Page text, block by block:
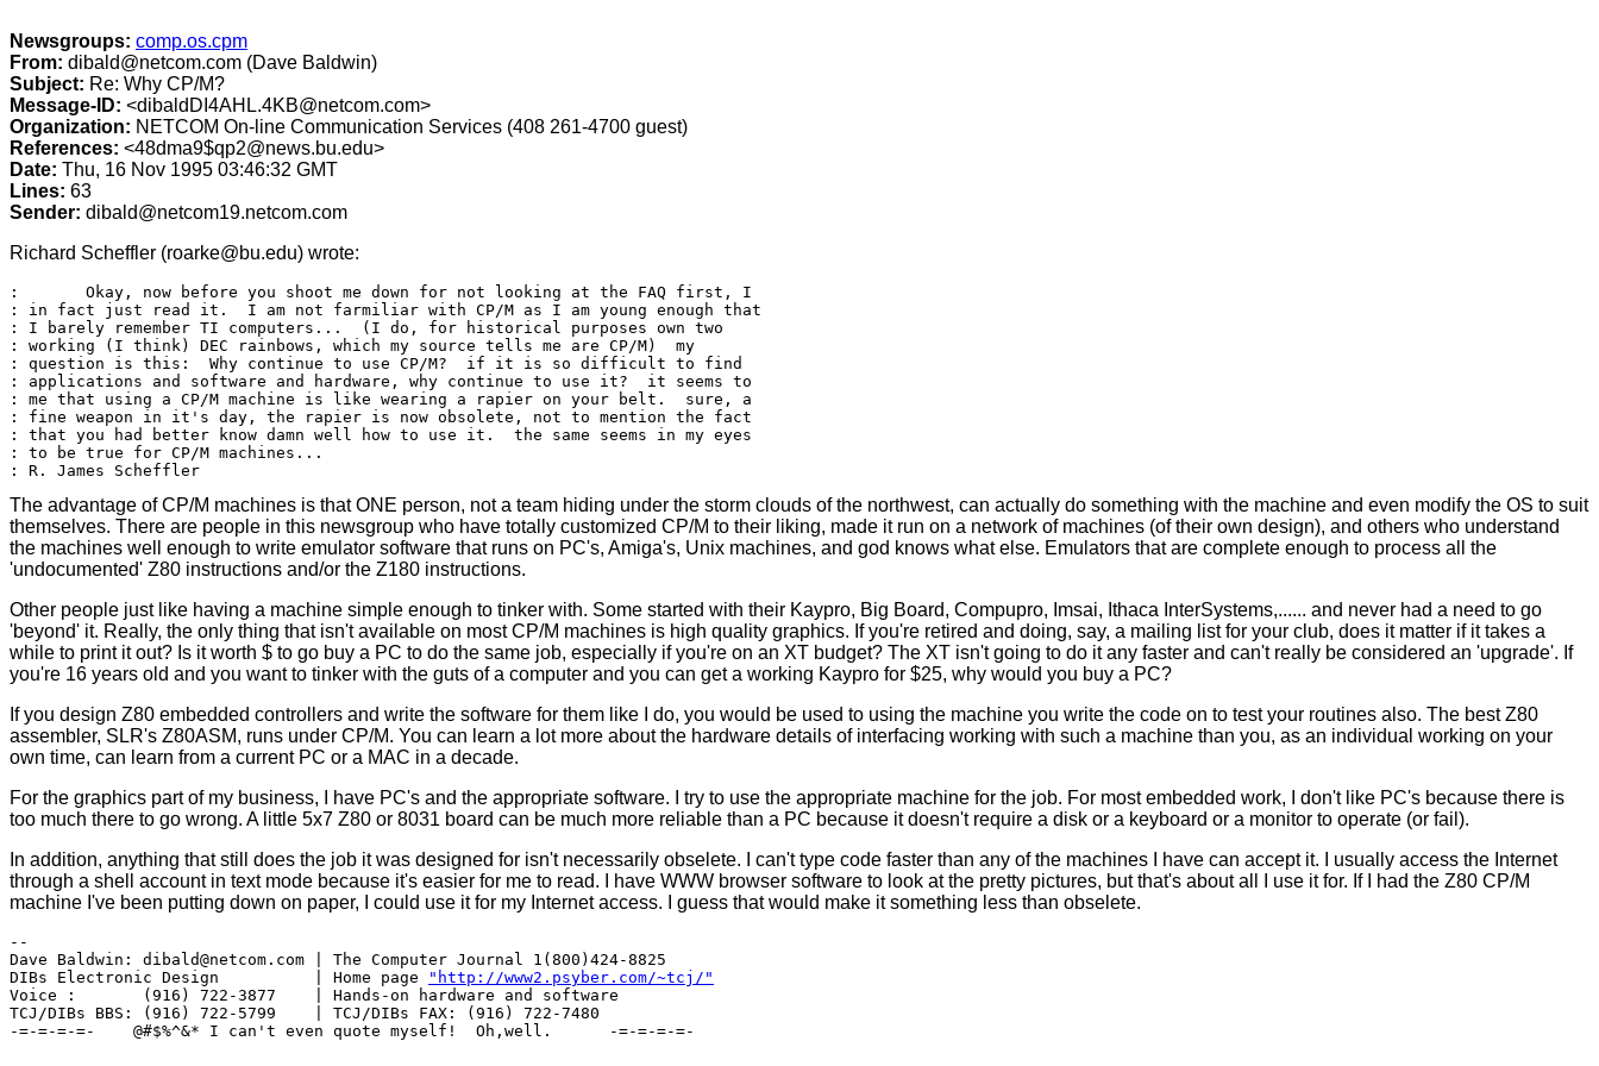
Newsgroups: comp.os.cpm
From: dibald@netcom.com (Dave Baldwin)
Subject: Re: Why CP/M?
Message-ID: <dibaldDI4AHL.4KB@netcom.com>
Organization: NETCOM On-line Communication Services (408 261-4700 guest)
References: <48dma9$qp2@news.bu.edu>
Date: Thu, 16 Nov 1995 03:46:32 GMT
Lines: 63
Sender: dibald@netcom19.netcom.com
Richard Scheffler (roarke@bu.edu) wrote:
: 	Okay, now before you shoot me down for not looking at the FAQ first, I
: in fact just read it.  I am not farmiliar with CP/M as I am young enough that
: I barely remember TI computers...  (I do, for historical purposes own two
: working (I think) DEC rainbows, which my source tells me are CP/M)  my
: question is this:  Why continue to use CP/M?  if it is so difficult to find
: applications and software and hardware, why continue to use it?  it seems to
: me that using a CP/M machine is like wearing a rapier on your belt.  sure, a
: fine weapon in it's day, the rapier is now obsolete, not to mention the fact
: that you had better know damn well how to use it.  the same seems in my eyes
: to be true for CP/M machines...
The advantage of CP/M machines is that ONE person, not a team hiding under the storm clouds of the northwest, can actually do something with the machine and even modify the OS to suit
themselves. There are people in this newsgroup who have totally customized CP/M to their liking, made it run on a network of machines (of their own design), and others who understand
the machines well enough to write emulator software that runs on PC's, Amiga's, Unix machines, and god knows what else. Emulators that are complete enough to process all the
'undocumented' Z80 instructions and/or the Z180 instructions.
Other people just like having a machine simple enough to tinker with. Some started with their Kaypro, Big Board, Compupro, Imsai, Ithaca InterSystems,...... and never had a need to go
'beyond' it. Really, the only thing that isn't available on most CP/M machines is high quality graphics. If you're retired and doing, say, a mailing list for your club, does it matter if it takes a
while to print it out? Is it worth $ to go buy a PC to do the same job, especially if you're on an XT budget? The XT isn't going to do it any faster and can't really be considered an 'upgrade'. If
you're 16 years old and you want to tinker with the guts of a computer and you can get a working Kaypro for $25, why would you buy a PC?
If you design Z80 embedded controllers and write the software for them like I do, you would be used to using the machine you write the code on to test your routines also. The best Z80
assembler, SLR's Z80ASM, runs under CP/M. You can learn a lot more about the hardware details of interfacing working with such a machine than you, as an individual working on your
own time, can learn from a current PC or a MAC in a decade.
For the graphics part of my business, I have PC's and the appropriate software. I try to use the appropriate machine for the job. For most embedded work, I don't like PC's because there is
too much there to go wrong. A little 5x7 Z80 or 8031 board can be much more reliable than a PC because it doesn't require a disk or a keyboard or a monitor to operate (or fail).
In addition, anything that still does the job it was designed for isn't necessarily obselete. I can't type code faster than any of the machines I have can accept it. I usually access the Internet
through a shell account in text mode because it's easier for me to read. I have WWW browser software to look at the pretty pictures, but that's about all I use it for. If I had the Z80 CP/M
machine I've been putting down on paper, I could use it for my Internet access. I guess that would make it something less than obselete.
--
Dave Baldwin: dibald@netcom.com | The Computer Journal 1(800)424-8825
DIBs Electronic Design          | Home page
"http://www2.psyber.com/~tcj/"
Voice :       (916) 722-3877    | Hands-on hardware and software
TCJ/DIBs BBS: (916) 722-5799    | TCJ/DIBs FAX: (916) 722-7480